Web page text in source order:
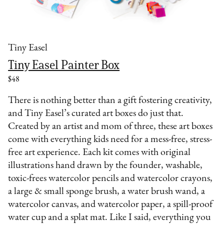
Tiny Easel
Tiny Easel Painter Box
$48
There is nothing better than a gift fostering creativity,
and Tiny Easel’s curated art boxes do just that.
Created by an artist and mom of three, these art boxes
come with everything kids need for a mess-free, stress-
free art experience. Each kit comes with original
illustrations hand drawn by the founder, washable,
toxic-frees watercolor pencils and watercolor crayons,
a large & small sponge brush, a water brush wand, a
watercolor canvas, and watercolor paper, a spill-proof
water cup and a splat mat. Like I said, everything you